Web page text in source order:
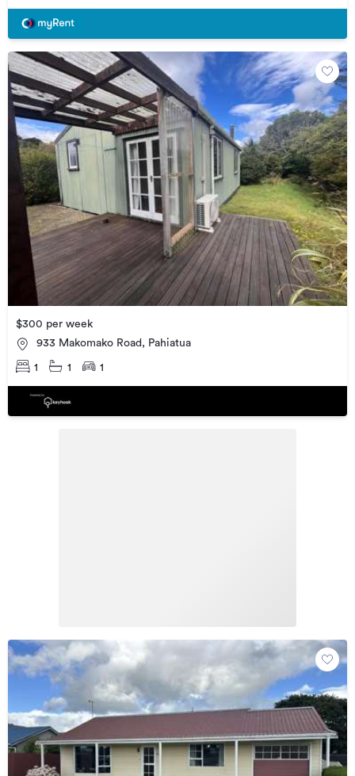
$300 per week
933 Makomako Road, Pahiatua
1 1 1